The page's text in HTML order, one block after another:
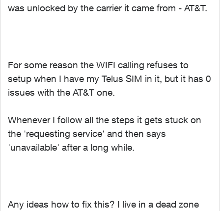
was unlocked by the carrier it came from - AT&T.
For some reason the WIFI calling refuses to
setup when I have my Telus SIM in it, but it has 0
issues with the AT&T one.
Whenever I follow all the steps it gets stuck on
the 'requesting service' and then says
'unavailable' after a long while.
Any ideas how to fix this? I live in a dead zone